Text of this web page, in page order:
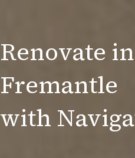
Renovate
Fremantle
with